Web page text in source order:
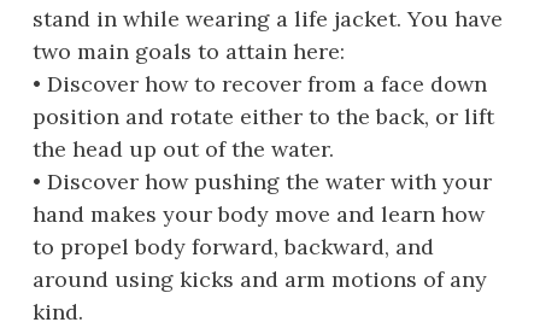
stand in while wearing a life jacket. You have
two main goals to attain here:
• Discover how to recover from a face down
position and rotate either to the back, or lift
the head up out of the water.
• Discover how pushing the water with your
hand makes your body move and learn how
to propel body forward, backward, and
around using kicks and arm motions of any
kind.